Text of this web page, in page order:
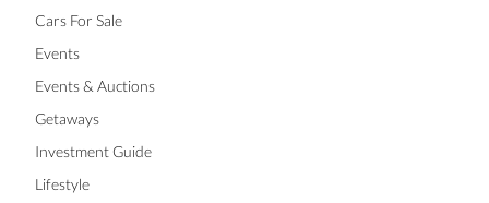
Cars For Sale
Events
Events & Auctions
Getaways
Investment Guide
Lifestyle